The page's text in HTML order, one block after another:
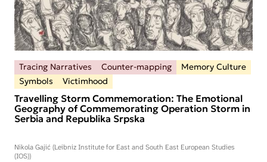
Tracing Narratives Counter-mapping
Memory Culture
Symbols
Victimhood
Travelling Storm Commemoration: The Emotional
Geography of Commemorating Operation Storm in
Serbia and Republika Srpska
Nikola Gajić (Leibniz Institute for East and South East European Studies
(IOS))